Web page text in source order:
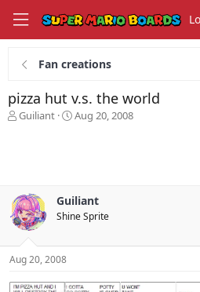
Fan creations
pizza hut v.s. the world
T
s
t
a
t
e
r
Guiliant
S
a
t
Aug 20, 2008
Guiliant
Shine Sprite
Aug 20, 2008